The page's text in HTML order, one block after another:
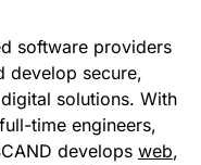
software providers
develop secure,
solutions. With
time engineers,
develops web,